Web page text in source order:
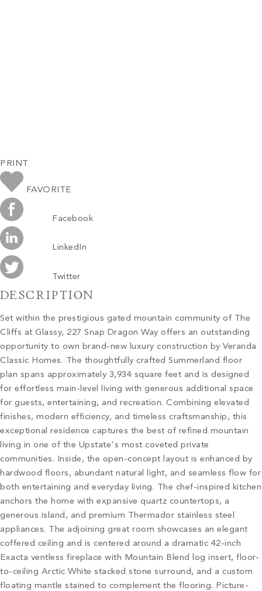
PRINT
FAVORITE
Facebook
LinkedIn
Twitter
DESCRIPTION
Set within the prestigious gated mountain community of The
Cliffs at Glassy, 227 Snap Dragon Way offers an outstanding
opportunity to own brand-new luxury construction by Veranda
Classic Homes. The thoughtfully crafted Summerland floor
plan spans approximately 3,934 square feet and is designed
for effortless main-level living with generous additional space
for guests, entertaining, and recreation. Combining elevated
finishes, modern efficiency, and timeless craftsmanship, this
exceptional residence captures the best of refined mountain
living in one of the Upstate's most coveted private
communities. Inside, the open-concept layout is enhanced by
hardwood floors, abundant natural light, and seamless flow for
both entertaining and everyday living. The chef-inspired kitchen
anchors the home with expansive quartz countertops, a
generous island, and premium Thermador stainless steel
appliances. The adjoining great room showcases an elegant
coffered ceiling and is centered around a dramatic 42-inch
Exacta ventless fireplace with Mountain Blend log insert, floor-
to-ceiling Arctic White stacked stone surround, and a custom
floating mantle stained to complement the flooring. Picture-